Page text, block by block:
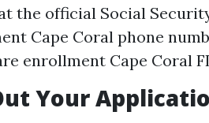
the official Social
Cape Coral phone
enrollment Cape Coral
Your